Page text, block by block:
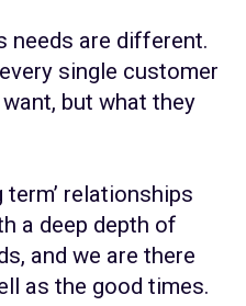
needs are different.
single customer
but what they
term’ relationships
a deep depth of
and we are there
as the good times.